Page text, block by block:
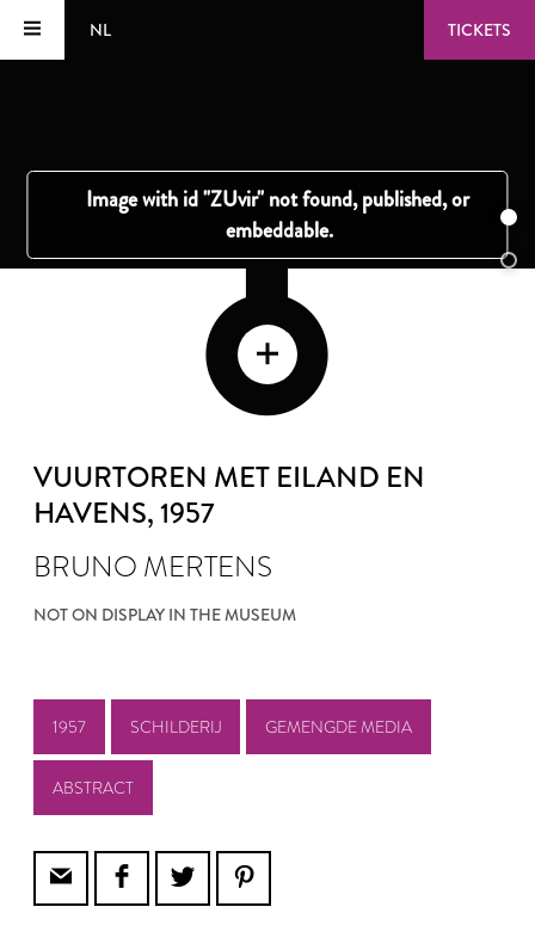
NL TICKETS
VUURTOREN MET EILAND EN
HAVENS, 1957
BRUNO MERTENS
NOT ON DISPLAY IN THE MUSEUM
1957 SCHILDERIJ GEMENGDE MEDIA
ABSTRACT